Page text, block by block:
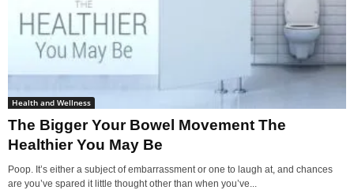
Health and Wellness
The Bigger Your Bowel Movement The
Healthier You May Be
Poop. It’s either a subject of embarrassment or one to laugh at, and chances
are you’ve spared it little thought other than when you’ve...